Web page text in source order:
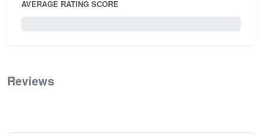
AVERAGE RATING SCORE
Reviews